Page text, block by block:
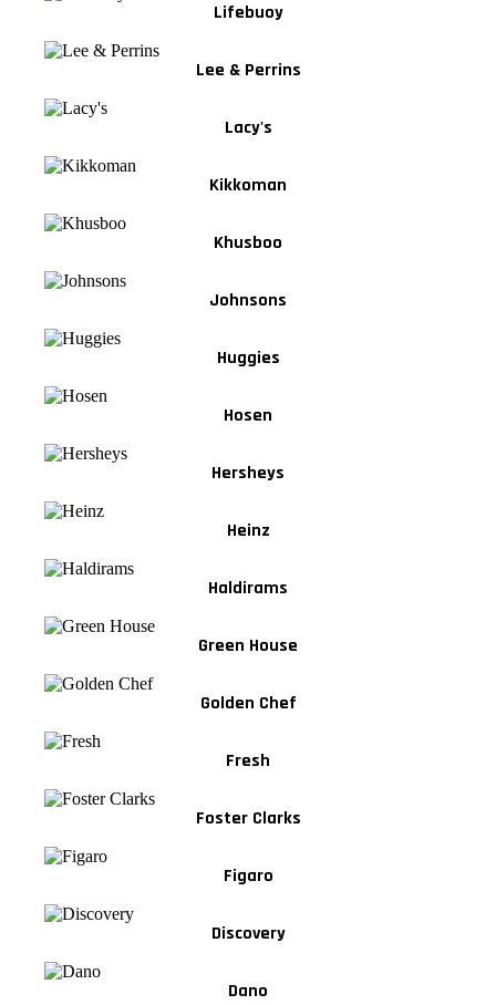
Lifebuoy
Lee & Perrins
Lacy's
Kikkoman
Khusboo
Johnsons
Huggies
Hosen
Hersheys
Heinz
Haldirams
Green House
Golden Chef
Fresh
Foster Clarks
Figaro
Discovery
Dano